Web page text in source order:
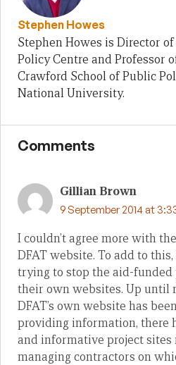
Stephen Howes
Stephen Howes is Director
Policy Centre and Professor
Crawford School of Public
National University.
Comments
Gillian Brown
9 September 2014 at
I couldn’t agree more with
DFAT website. To add to
trying to stop the aid-funded
their own websites. Up until
DFAT’s own website has
providing information, there
and informative project sites
managing contractors on